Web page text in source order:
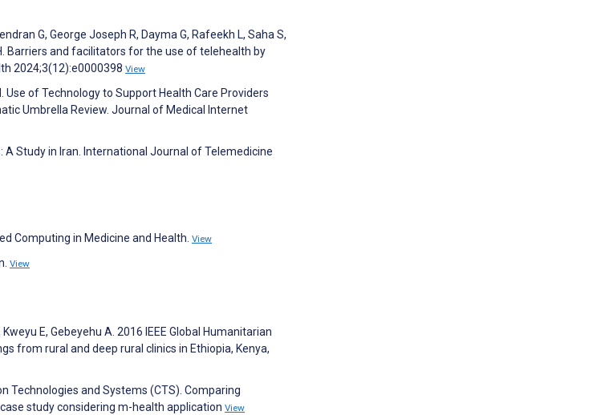
G, George Joseph R, Dayma G, Rafeekh L, Saha S,
Barriers and facilitators for the use of telehealth by
2024;3(12):e0000398 View
Use of Technology to Support Health Care Providers
Umbrella Review. Journal of Medical Internet
A Study in Iran. International Journal of Telemedicine
Computing in Medicine and Health. View
View
E, Gebeyehu A. 2016 IEEE Global Humanitarian
from rural and deep rural clinics in Ethiopia, Kenya,
Technologies and Systems (CTS). Comparing
study considering m-health application View